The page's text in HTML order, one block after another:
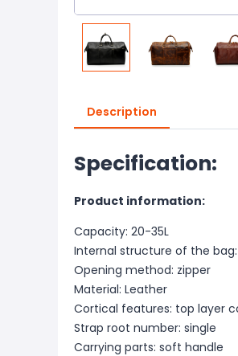
Description
Specification:
Product information:
Capacity: 20-35L
Internal structure of the
Opening method: zipper
Material: Leather
Cortical features: top layer
Strap root number: single
Carrying parts: soft handle